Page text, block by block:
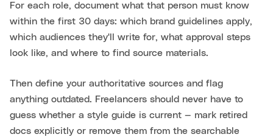
For each role, document what that person must know
within the first 30 days: which brand guidelines apply,
which audiences they'll write for, what approval steps
look like, and where to find source materials.
Then define your authoritative sources and flag
anything outdated. Freelancers should never have to
guess whether a style guide is current — mark retired
docs explicitly or remove them from the searchable